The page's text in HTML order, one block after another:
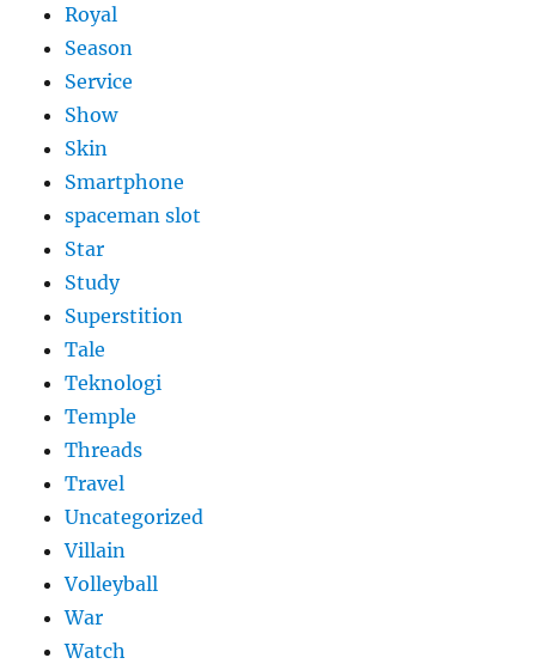
Royal
Season
Service
Show
Skin
Smartphone
spaceman slot
Star
Study
Superstition
Tale
Teknologi
Temple
Threads
Travel
Uncategorized
Villain
Volleyball
War
Watch